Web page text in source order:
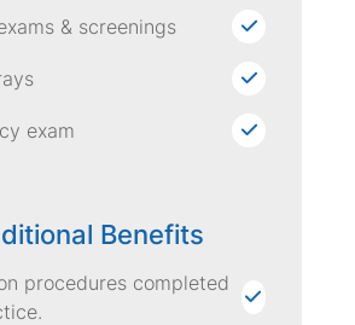
& screenings
exam
Benefits
procedures completed